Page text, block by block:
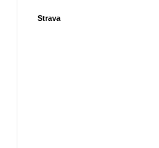
Strava